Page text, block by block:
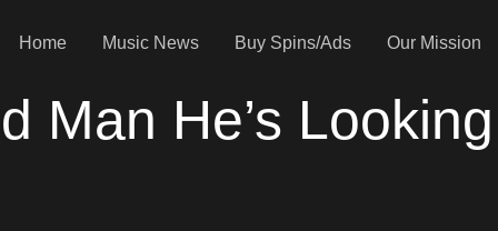
Home Music News Buy Spins/Ads Our Mission
Man He’s